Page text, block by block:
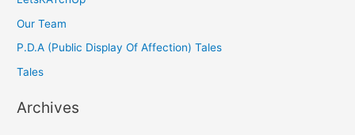
Our Team
P.D.A (Public Display Of Affection) Tales
Tales
Archives